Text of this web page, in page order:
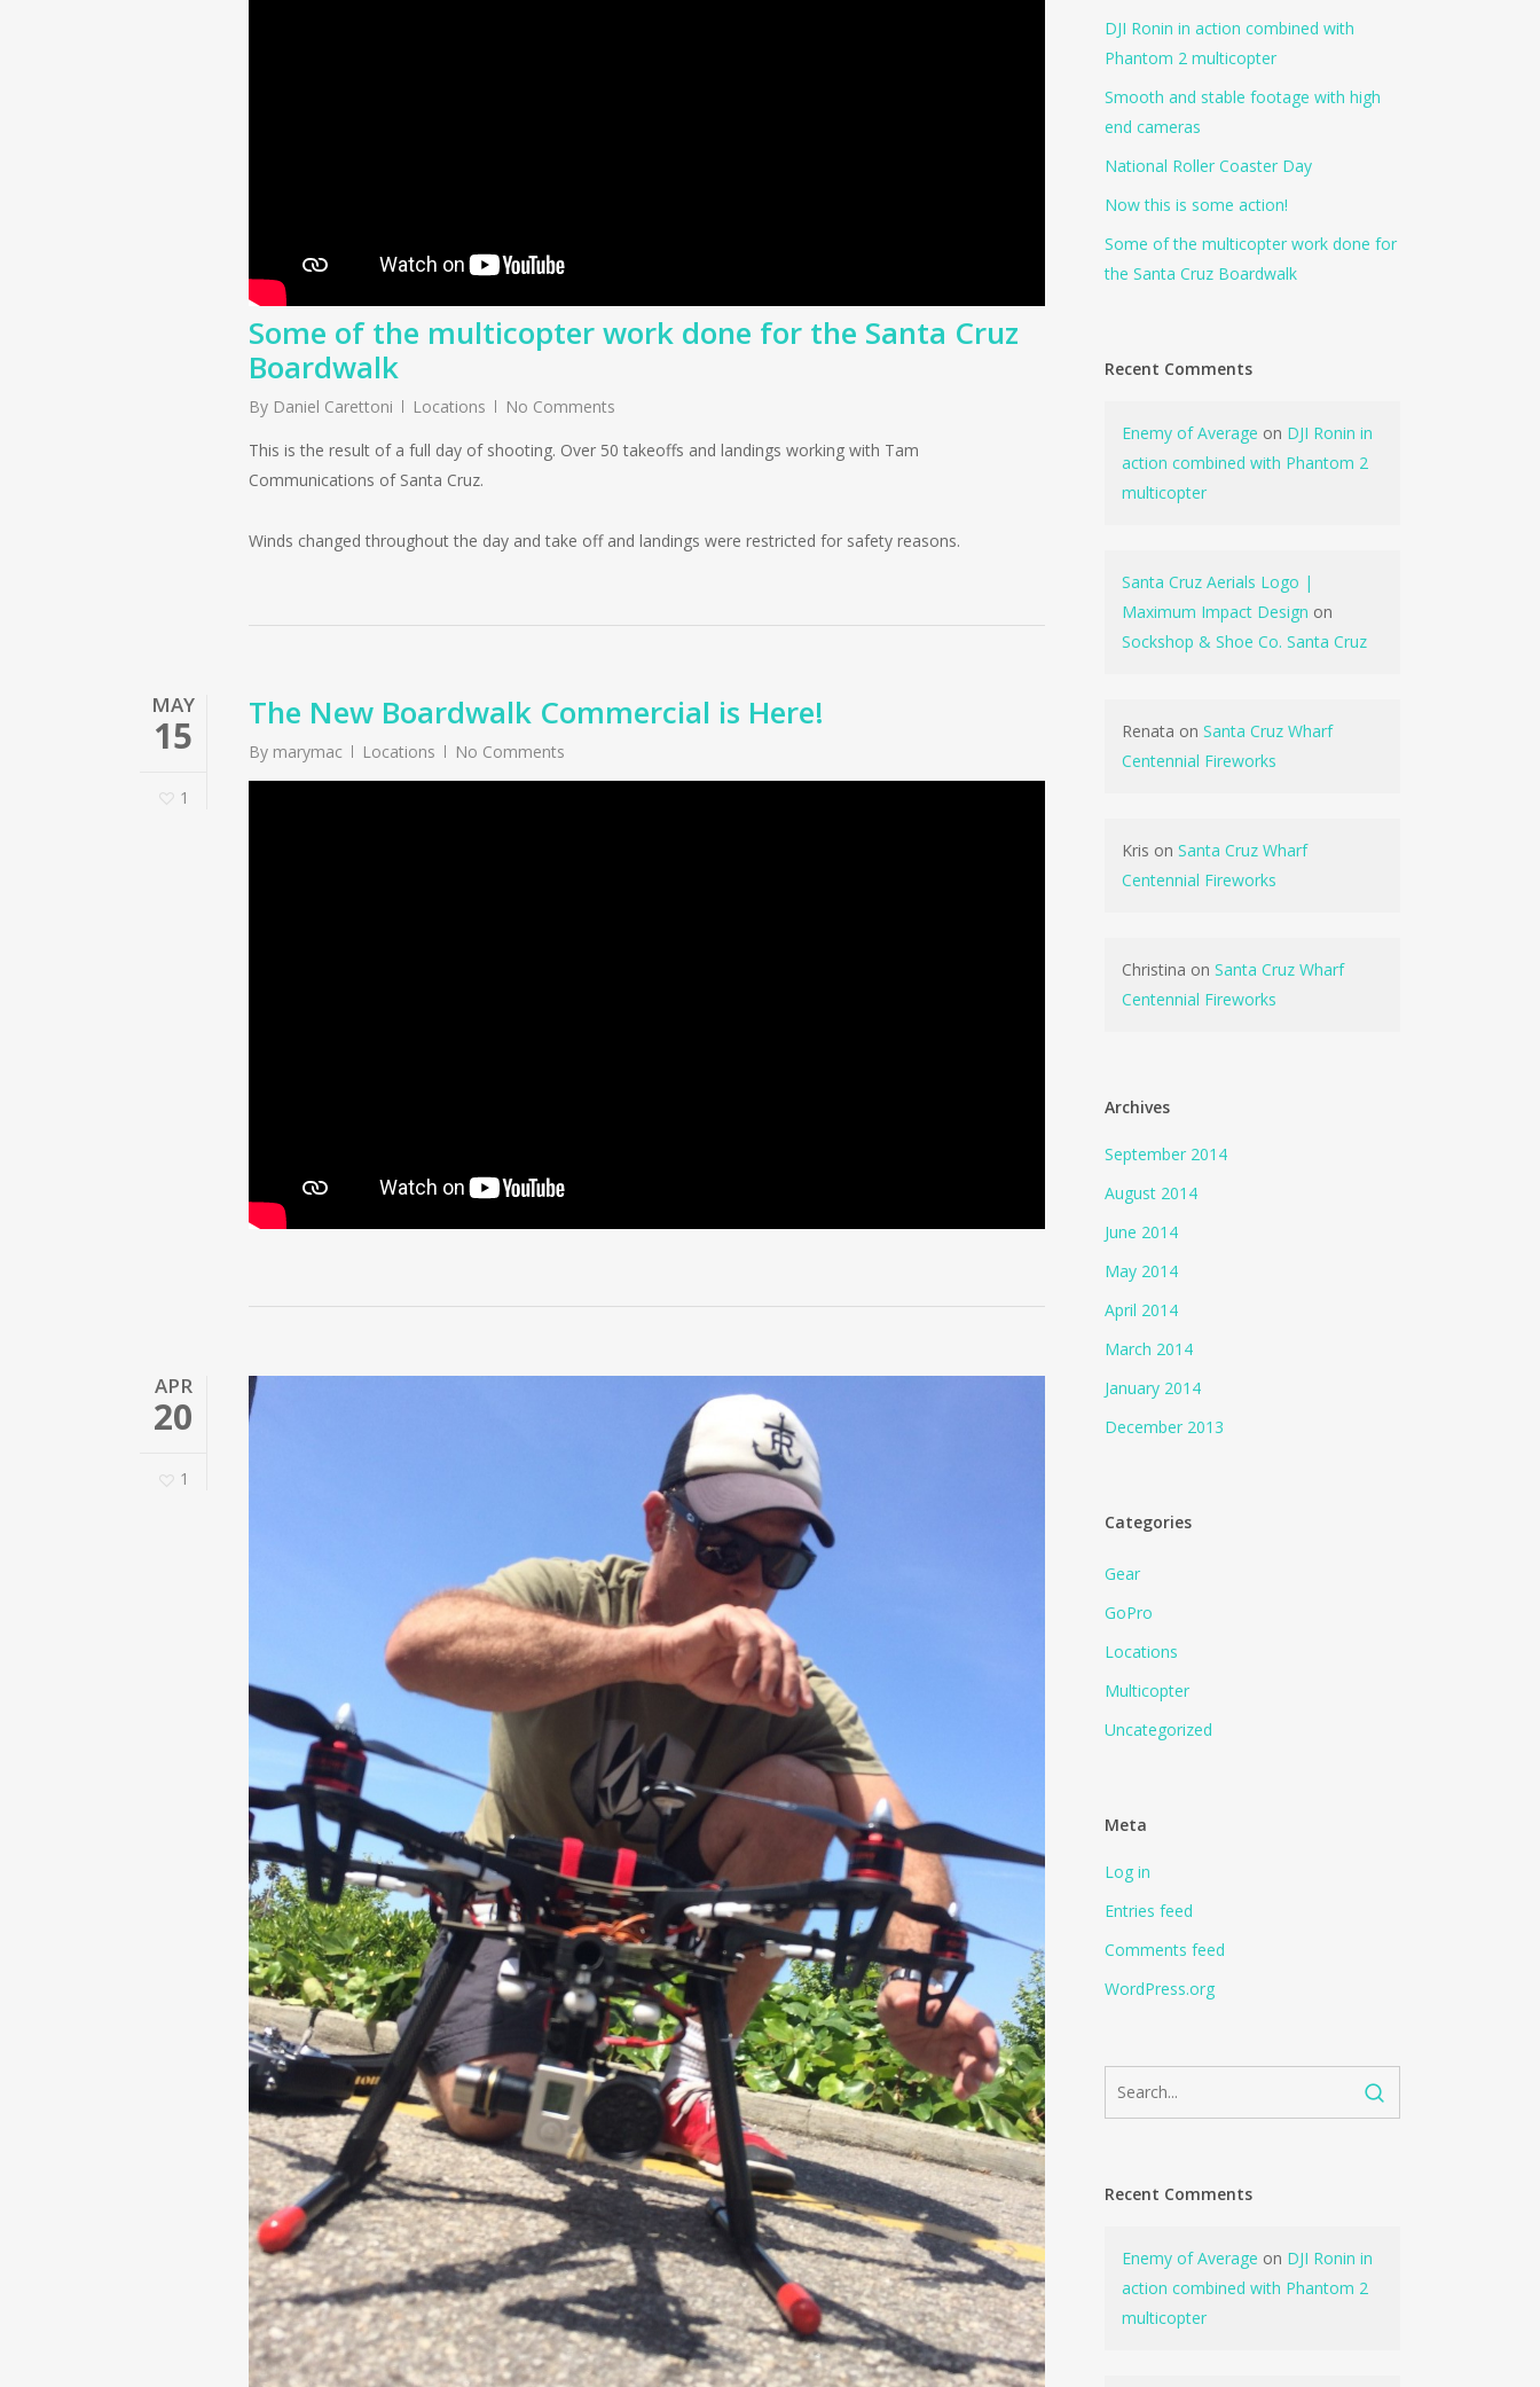
Some of the multicopter work done for the Santa Cruz
Boardwalk
By Daniel Carettoni Locations
No Comments
This is the result of a full day of shooting. Over 50 takeoffs and landings working with Tam
Communications of Santa Cruz.
Winds changed throughout the day and take off and landings were restricted for safety reasons.
MAY
15
1
The New Boardwalk Commercial is Here!
By marymac Locations No Comments
APR
20
1
DJI Ronin in action combined with
Phantom 2 multicopter
Smooth and stable footage with high
end cameras
National Roller Coaster Day
Now this is some action!
Some of the multicopter work done for
the Santa Cruz Boardwalk
Recent Comments
Enemy of Average on DJI Ronin in
action combined with Phantom 2
multicopter
Santa Cruz Aerials Logo |
Maximum Impact Design on
Sockshop & Shoe Co. Santa Cruz
Renata on Santa Cruz Wharf
Centennial Fireworks
Kris on Santa Cruz Wharf
Centennial Fireworks
Christina on Santa Cruz Wharf
Centennial Fireworks
Archives
September 2014
August 2014
June 2014
May 2014
April 2014
March 2014
January 2014
December 2013
Categories
Gear
GoPro
Locations
Multicopter
Uncategorized
Meta
Log in
Entries feed
Comments feed
WordPress.org
Recent Comments
Enemy of Average on DJI Ronin in
action combined with Phantom 2
multicopter